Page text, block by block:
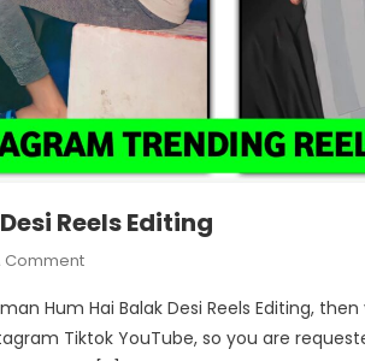
Reels Editing
CommentOn
Hai
Gentleman
Hum Hai Balak Desi Reels Editing,
Tiktok YouTube, so you are